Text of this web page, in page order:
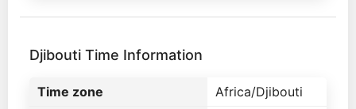
Djibouti Time Information
Time zone
Africa/Djibouti